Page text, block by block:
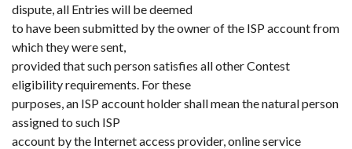
dispute, all Entries will be deemed
to have been submitted by the owner of the ISP account from
which they were sent,
provided that such person satisfies all other Contest
eligibility requirements. For these
purposes, an ISP account holder shall mean the natural person
assigned to such ISP
account by the Internet access provider, online service